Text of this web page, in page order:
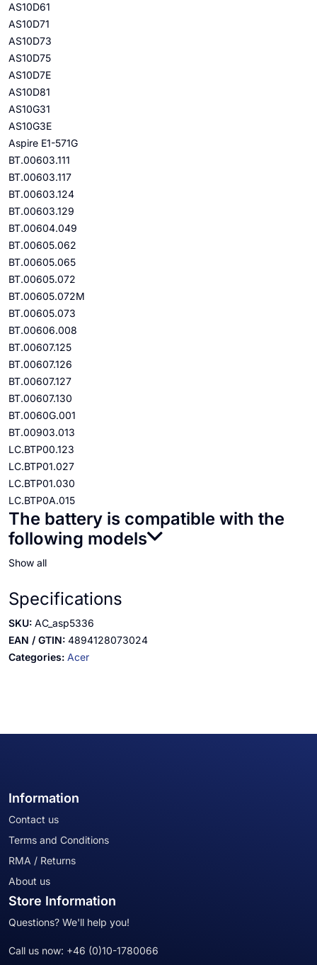
AS10D61
AS10D71
AS10D73
AS10D75
AS10D7E
AS10D81
AS10G31
AS10G3E
Aspire E1-571G
BT.00603.111
BT.00603.117
BT.00603.124
BT.00603.129
BT.00604.049
BT.00605.062
BT.00605.065
BT.00605.072
BT.00605.072M
BT.00605.073
BT.00606.008
BT.00607.125
BT.00607.126
BT.00607.127
BT.00607.130
BT.0060G.001
BT.00903.013
LC.BTP00.123
LC.BTP01.027
LC.BTP01.030
LC.BTP0A.015
The battery is compatible with the
following models
Show all
Specifications
SKU: AC_asp5336
EAN / GTIN: 4894128073024
Categories: Acer
Information
Contact us
Terms and Conditions
RMA / Returns
About us
Store Information
Questions? We'll help you!
Call us now: +46 (0)10-1780066